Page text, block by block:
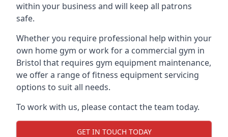
within your business and will keep all patrons
safe.
Whether you require professional help within your
own home gym or work for a commercial gym in
Bristol that requires gym equipment maintenance,
we offer a range of fitness equipment servicing
options to suit all needs.
To work with us, please contact the team today.
GET IN TOUCH TODAY